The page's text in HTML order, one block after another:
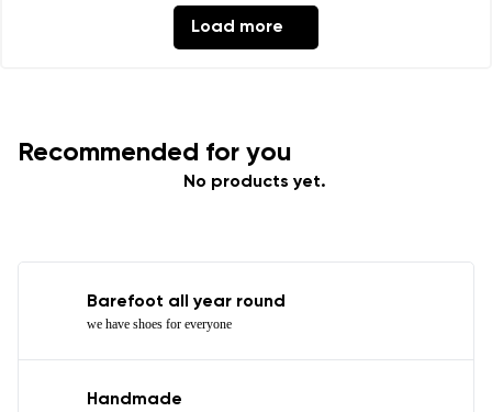
Load more
Recommended for you
No products yet.
Barefoot all year round
we have shoes for everyone
Handmade